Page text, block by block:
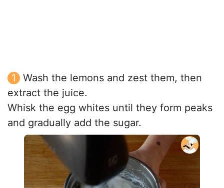
Wash the lemons and zest them, then
extract the juice.
Whisk the egg whites until they form peaks
and gradually add the sugar.